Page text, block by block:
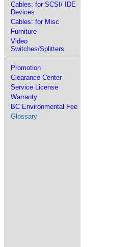
Cables: for SCSI/ IDE
Devices
Cables: for Misc
Furniture
Video
Switches/Splitters
Promotion
Clearance Center
Service License
Warranty
BC Environmental Fee
Glossary